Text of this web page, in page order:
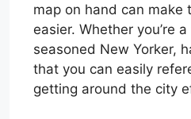
map on hand can make
easier. Whether you’re
seasoned New Yorker,
that you can easily
getting around the city